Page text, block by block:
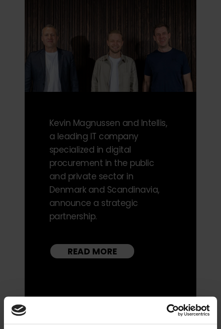
Kevin Magnussen and Intellis,
a leading IT company
specialized in digital
procurement in the public
and private sector in
Denmark and Scandinavia,
announce a strategic
partnership.
READ MORE